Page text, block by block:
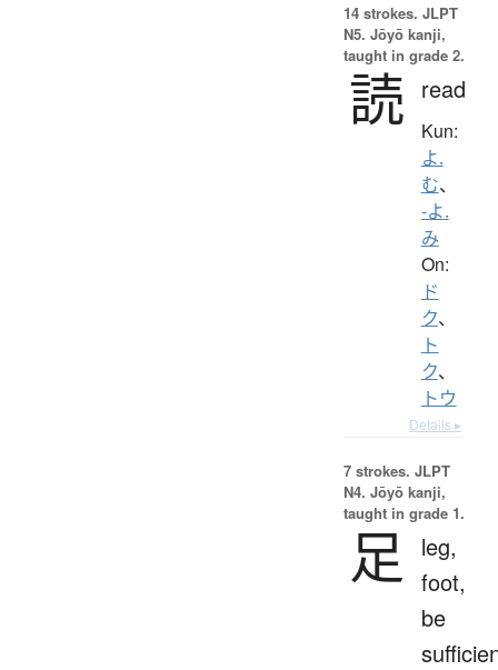
14 strokes. JLPT
N5. Jōyō kanji,
taught in grade 2.
読 read
Kun:
よ.
む、
-よ.
み
On:
ド
ク、
ト
ク、
トウ
Details ▸
7 strokes. JLPT
N4. Jōyō kanji,
taught in grade 1.
足
leg,
foot,
be